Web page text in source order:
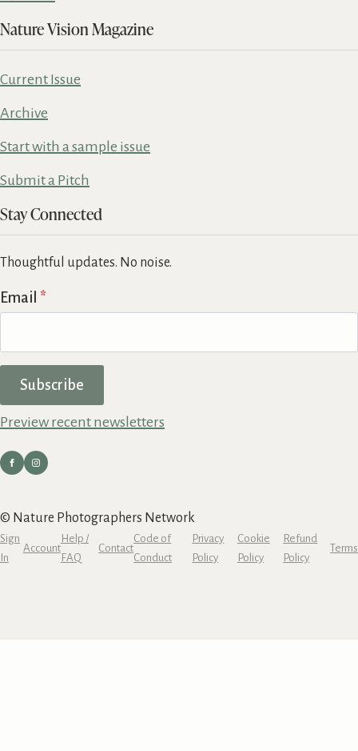
Nature Vision Magazine
Current Issue
Archive
Start with a sample issue
Submit a Pitch
Stay Connected
Thoughtful updates. No noise.
Email *
Subscribe
Preview recent newsletters
© Nature Photographers Network
Sign
In
Account
Help /
FAQ
Contact
Code of
Conduct
Privacy
Policy
Cookie
Policy
Refund
Policy
Terms